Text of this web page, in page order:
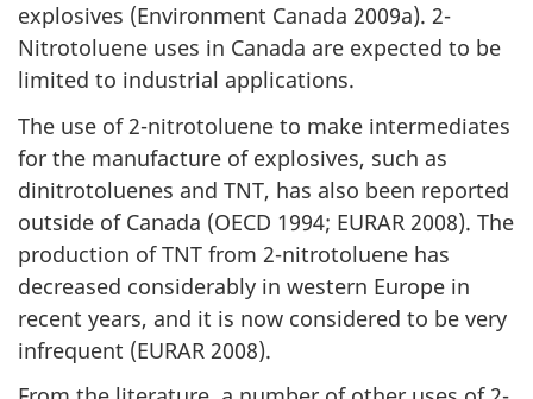
explosives (Environment Canada 2009a). 2-
Nitrotoluene uses in Canada are expected to be
limited to industrial applications.
The use of 2-nitrotoluene to make intermediates
for the manufacture of explosives, such as
dinitrotoluenes and TNT, has also been reported
outside of Canada (OECD 1994; EURAR 2008). The
production of TNT from 2-nitrotoluene has
decreased considerably in western Europe in
recent years, and it is now considered to be very
infrequent (EURAR 2008).